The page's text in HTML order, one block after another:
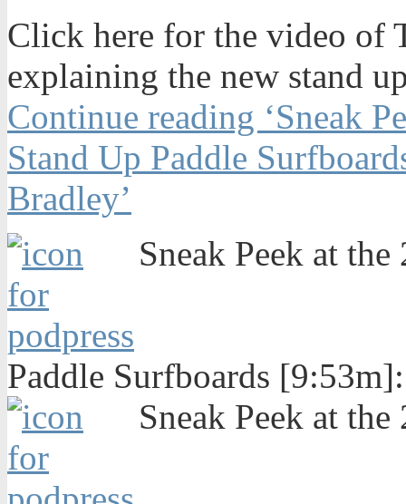
Click here for the video of
explaining the new stand
Continue reading ‘Sneak
Stand Up Paddle
Bradley’
Sneak Peek at
Paddle Surfboards
Sneak Peek at